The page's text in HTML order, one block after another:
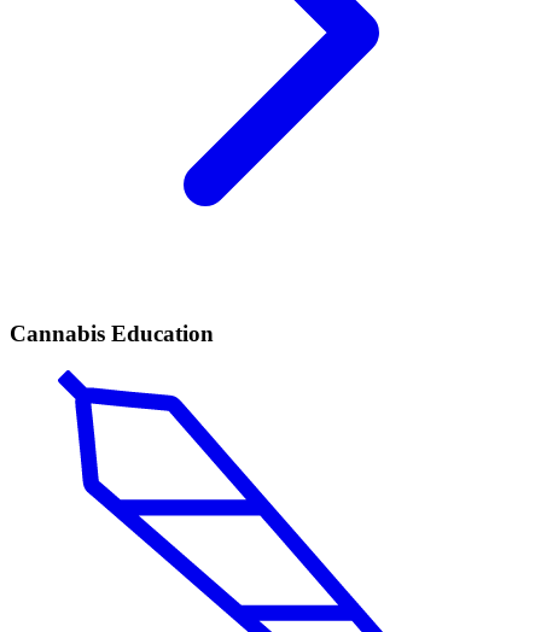
Cannabis Education